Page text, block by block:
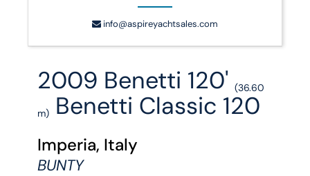
info@aspireyachtsales.com
2009 Benetti 120'(36.60
m) Benetti Classic 120
Imperia, Italy
BUNTY